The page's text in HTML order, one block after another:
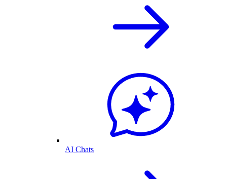
AI Chats